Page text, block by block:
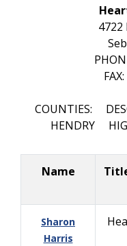
4722
COUNTIES:
HENDRY
Name
Sharon
Harris